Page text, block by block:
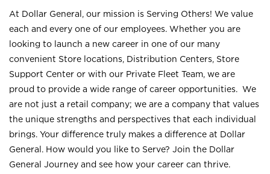
At Dollar General, our mission is Serving Others! We value
each and every one of our employees. Whether you are
looking to launch a new career in one of our many
convenient Store locations, Distribution Centers, Store
Support Center or with our Private Fleet Team, we are
proud to provide a wide range of career opportunities. We
are not just a retail company; we are a company that values
the unique strengths and perspectives that each individual
brings. Your difference truly makes a difference at Dollar
General. How would you like to Serve? Join the Dollar
General Journey and see how your career can thrive.